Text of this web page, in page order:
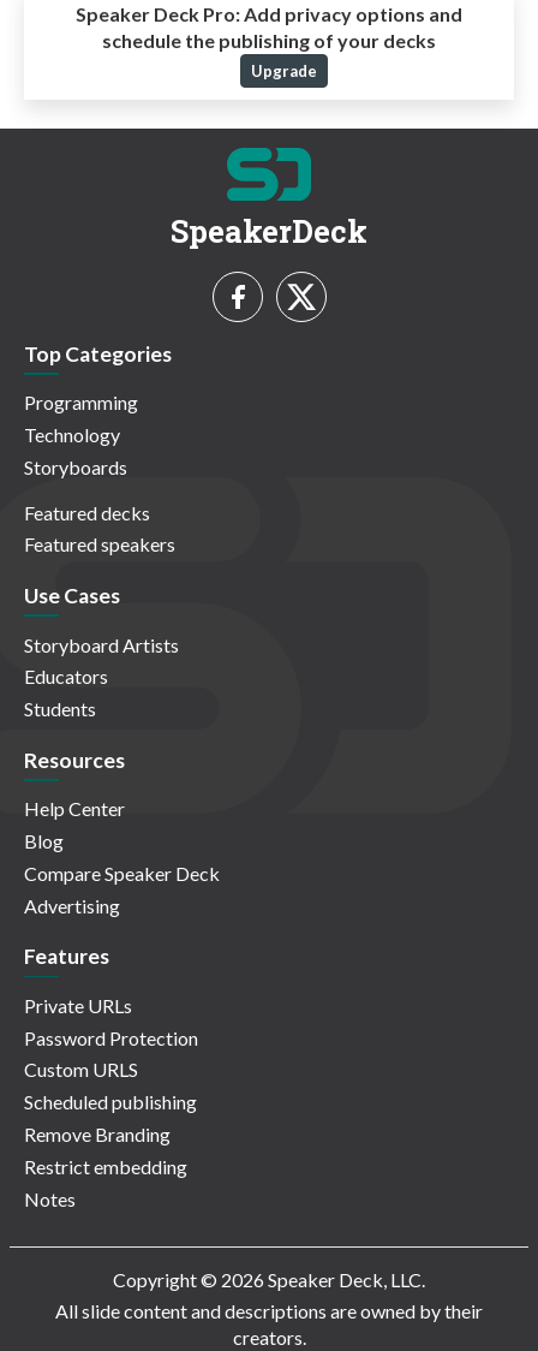
Speaker Deck Pro: Add privacy options and
schedule the publishing of your decks
Upgrade
SpeakerDeck
Top Categories
Programming
Technology
Storyboards
Featured decks
Featured speakers
Use Cases
Storyboard Artists
Educators
Students
Resources
Help Center
Blog
Compare Speaker Deck
Advertising
Features
Private URLs
Password Protection
Custom URLS
Scheduled publishing
Remove Branding
Restrict embedding
Notes
Copyright © 2026 Speaker Deck, LLC.
All slide content and descriptions are owned by their
creators.